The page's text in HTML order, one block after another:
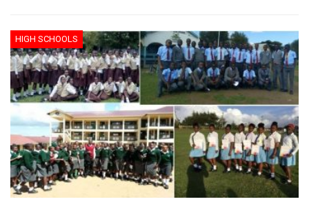
HIGH SCHOOLS